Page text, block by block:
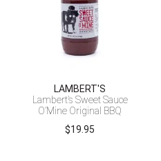
LAMBERT'S
Lambert’s Sweet Sauce
O’Mine Original BBQ
$19.95